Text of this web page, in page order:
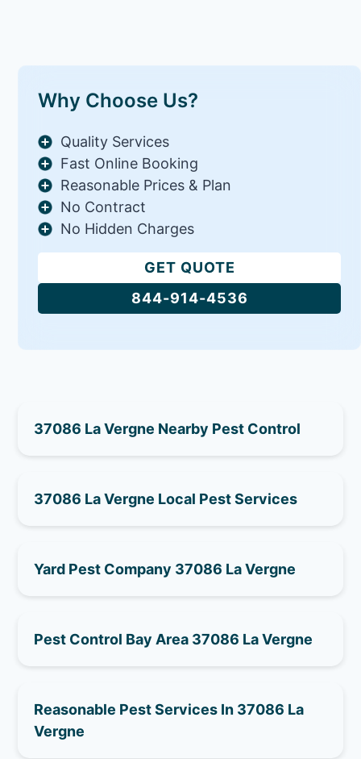
Why Choose Us?
Quality Services
Fast Online Booking
Reasonable Prices & Plan
No Contract
No Hidden Charges
GET QUOTE
844-914-4536
37086 La Vergne Nearby Pest Control
37086 La Vergne Local Pest Services
Yard Pest Company 37086 La Vergne
Pest Control Bay Area 37086 La Vergne
Reasonable Pest Services In 37086 La
Vergne